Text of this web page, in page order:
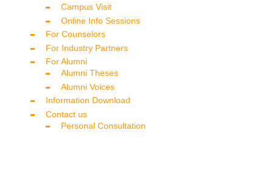
Campus Visit
Online Info Sessions
For Counselors
For Industry Partners
For Alumni
Alumni Theses
Alumni Voices
Information Download
Contact us
Personal Consultation